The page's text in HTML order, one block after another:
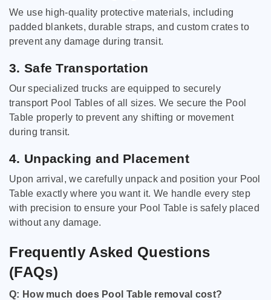
We use high-quality protective materials, including
padded blankets, durable straps, and custom crates to
prevent any damage during transit.
3. Safe Transportation
Our specialized trucks are equipped to securely
transport Pool Tables of all sizes. We secure the Pool
Table properly to prevent any shifting or movement
during transit.
4. Unpacking and Placement
Upon arrival, we carefully unpack and position your Pool
Table exactly where you want it. We handle every step
with precision to ensure your Pool Table is safely placed
without any damage.
Frequently Asked Questions
(FAQs)
Q: How much does Pool Table removal cost?